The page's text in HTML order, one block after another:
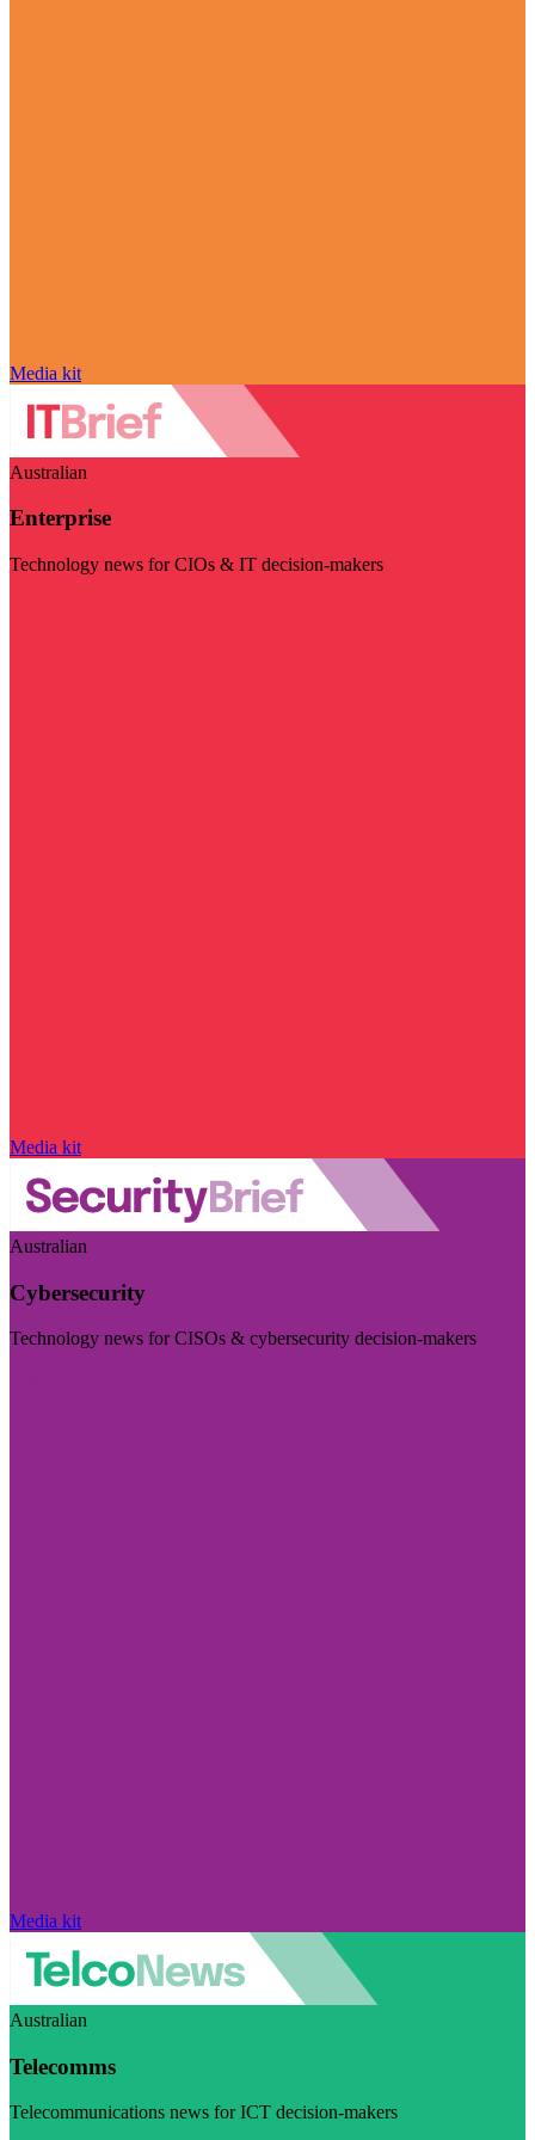
Media kit
Australian
Enterprise
Technology news for CIOs & IT decision-makers
Media kit
Australian
Cybersecurity
Technology news for CISOs & cybersecurity decision-makers
Media kit
Australian
Telecomms
Telecommunications news for ICT decision-makers